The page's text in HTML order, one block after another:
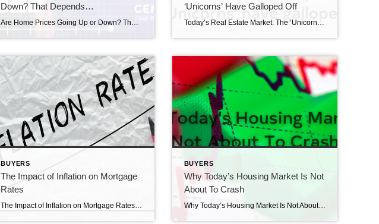
Down? That Depends…
‘Unicorns’ Have Galloped Off
BUYERS
The Impact of Inflation on Mortgage
Rates
The Impact of Inflation on Mortgage Rates The Impact of inflation on Mortgage Rates is a hot subject right now. If you’re reading headlines about inflation or mortgage rates, you may see something about the recent decision from the Federal Reserve (the Fed). But what does it mean for you, the housing market, and your […]
BUYERS
Why Today’s Housing Market Is Not
About To Crash
Why Today’s Housing Market Is Not About To Crash There’s been some concern lately that the housing market is headed for a crash. And given some of the affordability challenges in the housing market, along with a lot of recession talk in the media, it’s easy enough to understand why that worry has come up. […]